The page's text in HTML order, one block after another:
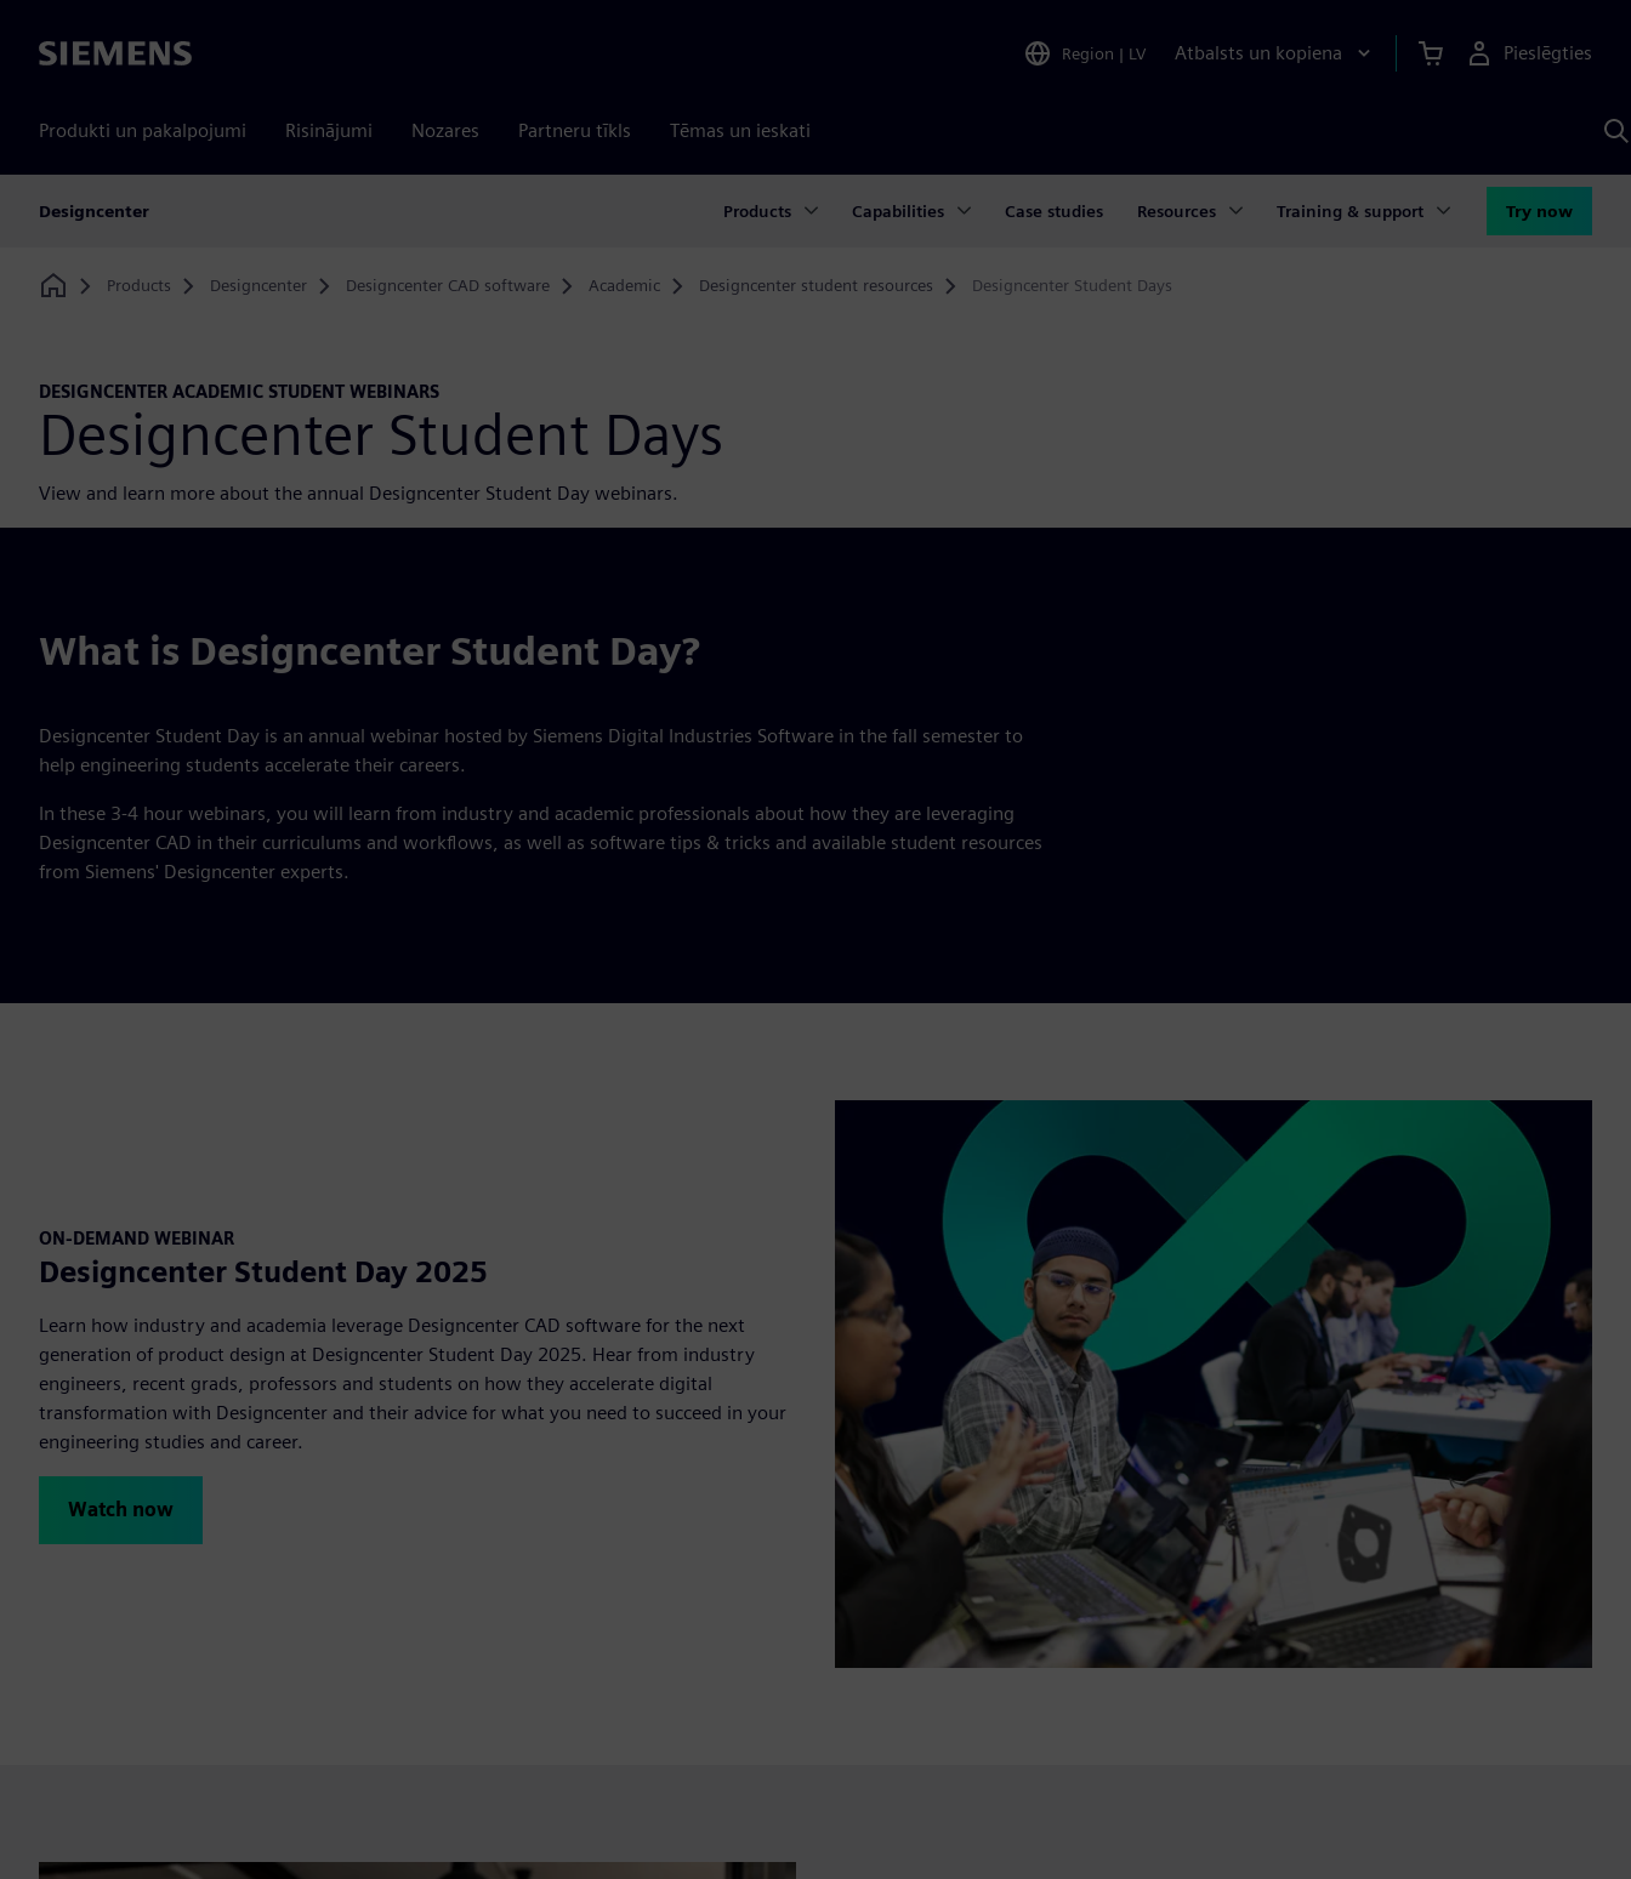
Siemens Region | LV Atbalsts un kopiena Pieslēgties
Produkti un pakalpojumi Risinājumi Nozares Partneru tīkls Tēmas un ieskati
Designcenter Products Capabilities Case studies Resources Training & support Try now
Home
Products Designcenter Designcenter CAD software Academic Designcenter student resources Designcenter Student Days
DESIGNCENTER ACADEMIC STUDENT WEBINARS
Designcenter Student Days
View and learn more about the annual Designcenter Student Day webinars.
What is Designcenter Student Day?
Designcenter Student Day is an annual webinar hosted by Siemens Digital Industries Software in the fall semester to
help engineering students accelerate their careers.
In these 3-4 hour webinars, you will learn from industry and academic professionals about how they are leveraging
Designcenter CAD in their curriculums and workflows, as well as software tips & tricks and available student resources
from Siemens' Designcenter experts.
ON-DEMAND WEBINAR
Designcenter Student Day 2025
Learn how industry and academia leverage Designcenter CAD software for the next
generation of product design at Designcenter Student Day 2025. Hear from industry
engineers, recent grads, professors and students on how they accelerate digital
transformation with Designcenter and their advice for what you need to succeed in your
engineering studies and career.
Watch now